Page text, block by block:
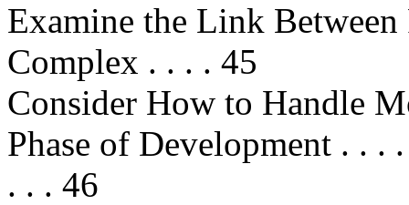
Examine the Link
Complex . . . . 45
Consider How to Handle
Phase of Development . . .
. . . 46